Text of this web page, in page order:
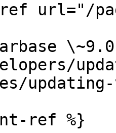
url="/
ref %}